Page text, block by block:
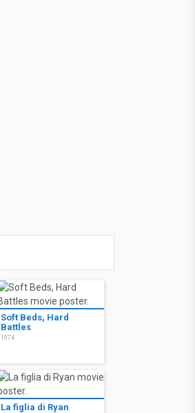
Soft Beds, Hard
Battles
1974
La figlia di Ryan